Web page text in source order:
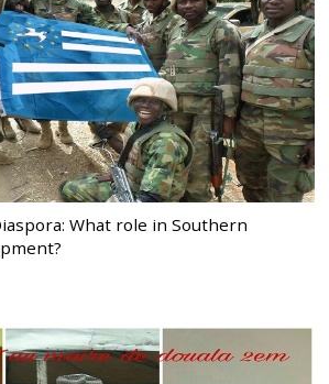
What role in Southern